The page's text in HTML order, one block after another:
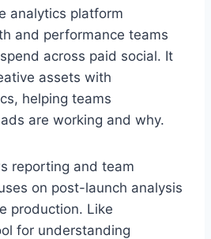
analytics platform
and performance teams
across paid social. It
assets with
helping teams
are working and why.
reporting and team
on post-launch analysis
production. Like
for understanding